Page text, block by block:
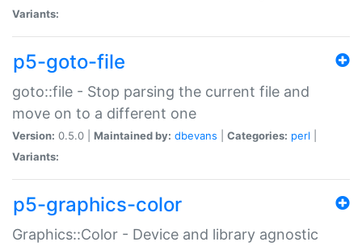
Variants:
p5-goto-file
goto::file - Stop parsing the current file and
move on to a different one
Version: 0.5.0 | Maintained by: dbevans Categories: perl
Variants:
p5-graphics-color
Graphics::Color - Device and library agnostic